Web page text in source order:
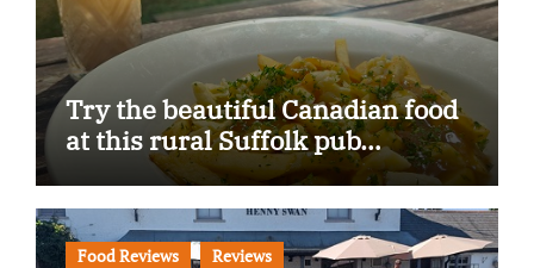
Try the beautiful Canadian food
at this rural Suffolk pub…
Food Reviews Reviews